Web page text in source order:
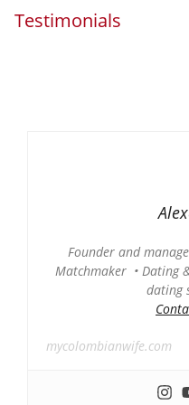
Testimonials
Founder and
Matchmaker • Dating
dating
mycolombianwife.com